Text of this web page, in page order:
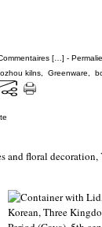
[ ] -
kilns Greenware